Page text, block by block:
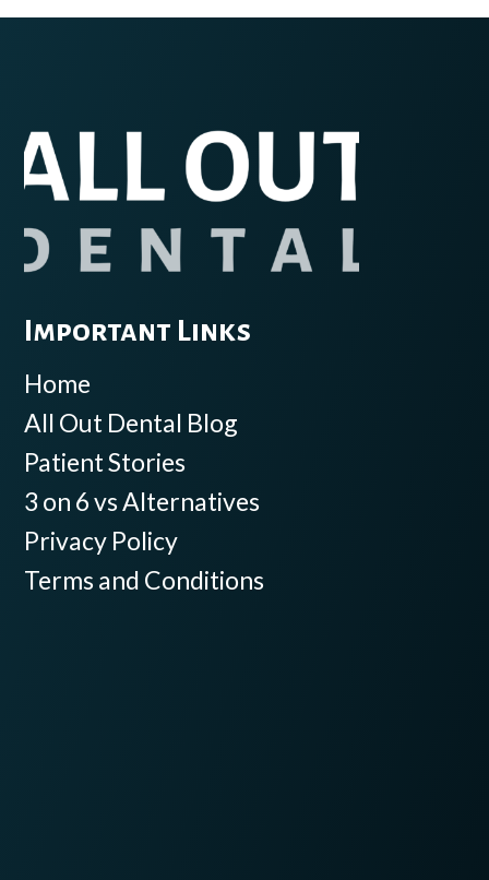
Important Links
Home
All Out Dental Blog
Patient Stories
3 on 6 vs Alternatives
Privacy Policy
Terms and Conditions